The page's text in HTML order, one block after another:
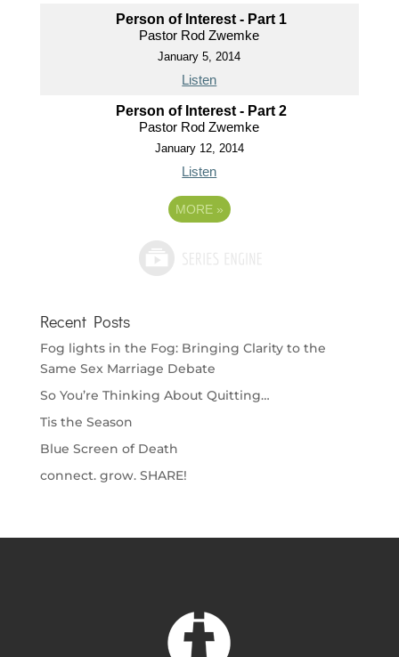
Person of Interest - Part 1
Pastor Rod Zwemke
January 5, 2014
Listen
Person of Interest - Part 2
Pastor Rod Zwemke
January 12, 2014
Listen
MORE »
Recent Posts
Fog lights in the Fog: Bringing Clarity to the
Same Sex Marriage Debate
So You’re Thinking About Quitting…
Tis the Season
Blue Screen of Death
connect. grow. SHARE!